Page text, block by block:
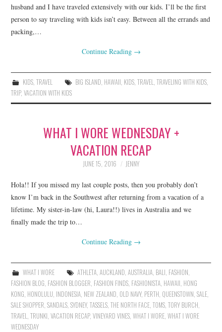
husband and I have traveled extensively with our kids. I’ll be the first
person to say traveling with kids isn’t easy. Between all the errands and
packing,…
Continue Reading →
KIDS, TRAVEL BIG ISLAND, HAWAII, KIDS, TRAVEL, TRAVELING WITH KIDS,
TRIP,VACATION WITH KIDS
WHAT I WORE WEDNESDAY +
VACATION RECAP
JUNE 15, 2016 JENNY
Hola!! If you missed my last couple posts, then you probably don’t
know I’m back in the Southwest after returning from a vacation of a
lifetime. My sister-in-law (hi, Laura!!) lives in Australia and we
finally made the trip to…
Continue Reading →
WHAT I WORE ATHLETA, AUCKLAND AUSTRALIA, BALI FASHION
FASHION BLOG FASHION BLOGGER FASHION FINDS FASHIONISTA HAWAII HONG
KONG HONOLULU INDONESIA NEW ZEALAND OLD NAVY, PERTH QUEENSTOWN ,SALE
SALE SHOPPER ,SANDALS ,SYDNEY,TASSELS ,THE NORTH FACE ,TOMS ,TORY BURCH
TRAVEL ,TRUNKI ,VACATION RECAP,VINEYARD VINES ,WHAT I WORE ,WHAT I WORE
WEDNESDAY